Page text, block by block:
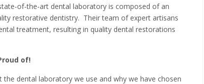
of-the-art dental laboratory is composed of an
restorative dentistry. Their team of expert artisans
treatment, resulting in quality dental restorations
of!
dental laboratory we use and why we have chosen